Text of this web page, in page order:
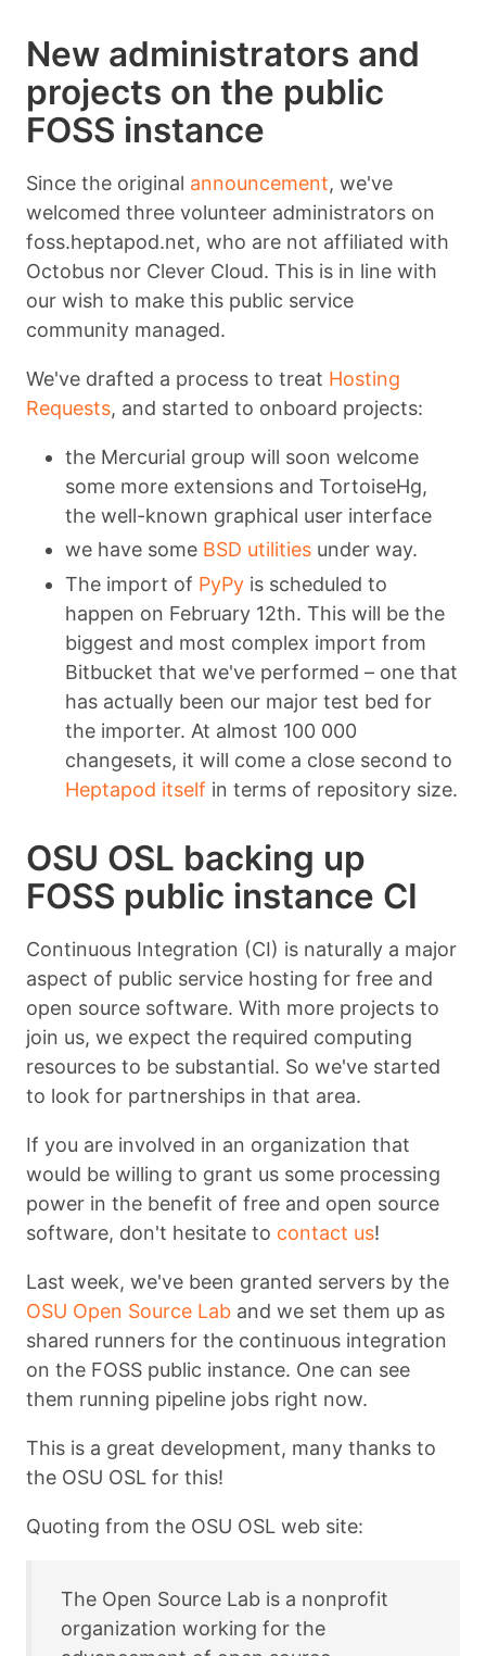
New administrators and
projects on the public
FOSS instance
Since the original announcement, we've
welcomed three volunteer administrators on
foss.heptapod.net, who are not affiliated with
Octobus nor Clever Cloud. This is in line with
our wish to make this public service
community managed.
We've drafted a process to treat Hosting
Requests, and started to onboard projects:
the Mercurial group will soon welcome
some more extensions and TortoiseHg,
the well-known graphical user interface
we have some BSD utilities under way.
The import of PyPy is scheduled to
happen on February 12th. This will be the
biggest and most complex import from
Bitbucket that we've performed – one that
has actually been our major test bed for
the importer. At almost 100 000
changesets, it will come a close second to
Heptapod itself in terms of repository size.
OSU OSL backing up
FOSS public instance CI
Continuous Integration (CI) is naturally a major
aspect of public service hosting for free and
open source software. With more projects to
join us, we expect the required computing
resources to be substantial. So we've started
to look for partnerships in that area.
If you are involved in an organization that
would be willing to grant us some processing
power in the benefit of free and open source
software, don't hesitate to contact us!
Last week, we've been granted servers by the
OSU Open Source Lab and we set them up as
shared runners for the continuous integration
on the FOSS public instance. One can see
them running pipeline jobs right now.
This is a great development, many thanks to
the OSU OSL for this!
Quoting from the OSU OSL web site:
The Open Source Lab is a nonprofit
organization working for the